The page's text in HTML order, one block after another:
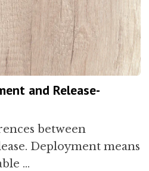
and Release-
between
Deployment means
…